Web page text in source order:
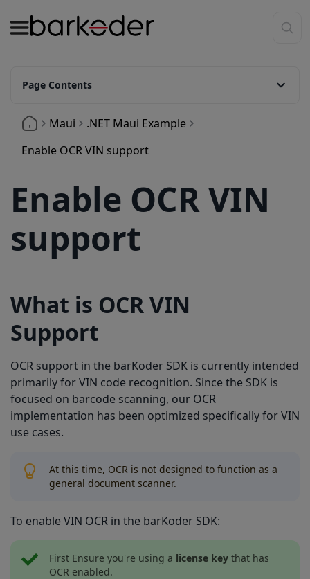
Maui
.NET Maui Example
Enable OCR VIN support
Enable OCR VIN
support
What is OCR VIN
Support
OCR support in the barKoder SDK is currently intended
primarily for VIN code recognition. Since the SDK is
focused on barcode scanning, our OCR
implementation has been optimized specifically for VIN
use cases.
At this time, OCR is not designed to function as a
general document scanner.
To enable VIN OCR in the barKoder SDK:
First Ensure you're using a license key that has
OCR enabled.
Page Contents
What is OCR VIN Support
Release Information